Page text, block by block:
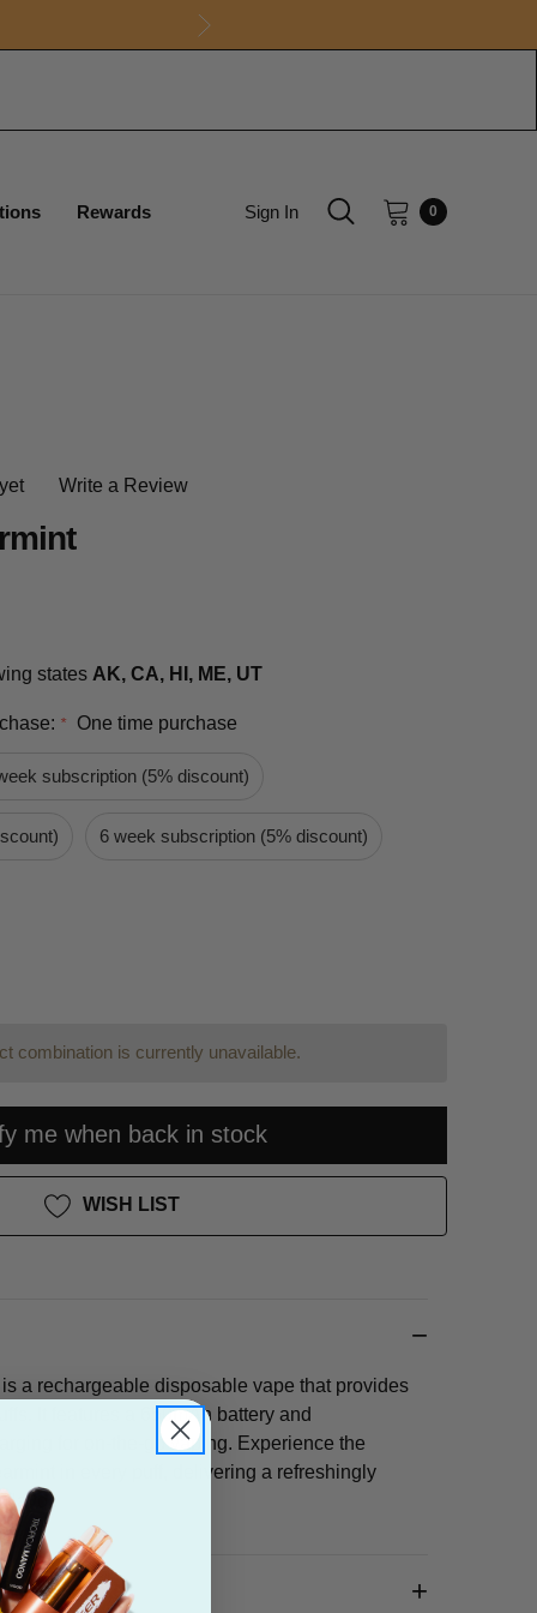
Rewards Sign In 0
Write a Review
states AK, CA, HI, ME, UT
* One time purchase
subscription (5% discount)
6 week subscription (5% discount)
combination is currently unavailable.
me when back in stock
WISH LIST
a rechargeable disposable vape that provides
It features a 650mAh battery and
for on-the-go vaping. Experience the
in every puff, delivering a refreshingly